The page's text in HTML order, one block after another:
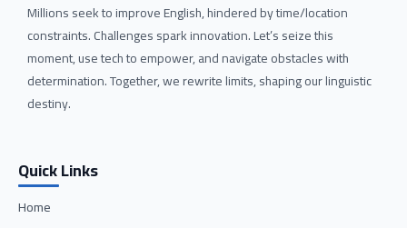
Millions seek to improve English, hindered by time/location
constraints. Challenges spark innovation. Let’s seize this
moment, use tech to empower, and navigate obstacles with
determination. Together, we rewrite limits, shaping our linguistic
destiny.
Quick Links
Home